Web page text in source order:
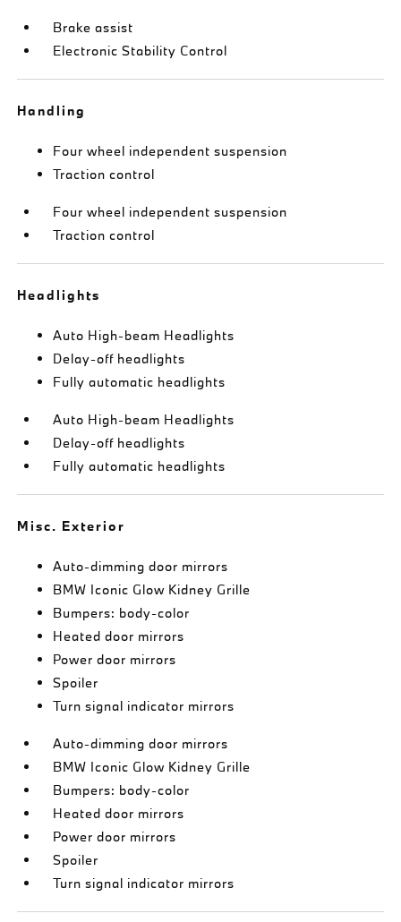
Brake assist
Electronic Stability Control
Handling
Four wheel independent suspension
Traction control
Four wheel independent suspension
Traction control
Headlights
Auto High-beam Headlights
Delay-off headlights
Fully automatic headlights
Auto High-beam Headlights
Delay-off headlights
Fully automatic headlights
Misc. Exterior
Auto-dimming door mirrors
BMW Iconic Glow Kidney Grille
Bumpers: body-color
Heated door mirrors
Power door mirrors
Spoiler
Turn signal indicator mirrors
Auto-dimming door mirrors
BMW Iconic Glow Kidney Grille
Bumpers: body-color
Heated door mirrors
Power door mirrors
Spoiler
Turn signal indicator mirrors